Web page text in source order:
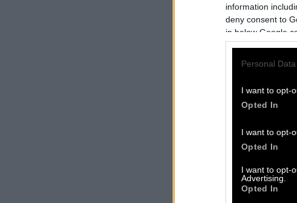
information
deny consent to
in below Google
Personal
I want to opt-
Opted In
I want to opt-
Opted In
I want to opt-
Advertising.
Opted In